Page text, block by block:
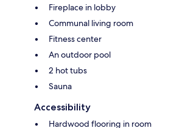
Fireplace in lobby
Communal living room
Fitness center
An outdoor pool
2 hot tubs
Sauna
Accessibility
Hardwood flooring in room